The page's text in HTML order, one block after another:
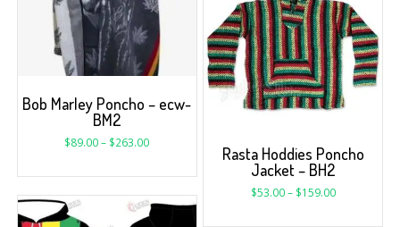
Bob Marley Poncho – ecw-
BM2
$89.00 – $263.00
Rasta Hoddies Poncho
Jacket – BH2
$53.00 – $159.00